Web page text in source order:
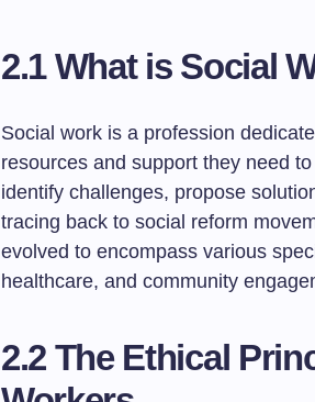
2.1 What is Social
Social work is a profession
resources and support they need
identify challenges, propose
tracing back to social reform
evolved to encompass various
healthcare, and community
2.2 The Ethical